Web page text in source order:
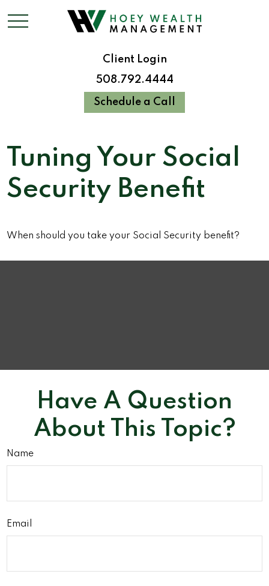
Client Login
508.792.4444
Schedule a Call
Tuning Your Social
Security Benefit
When should you take your Social Security benefit?
Have A Question
About This Topic?
Name
Email